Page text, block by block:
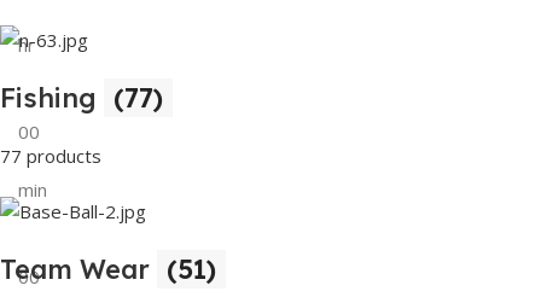
hr
00
min
00
Fishing (77)
77 products
Team Wear (51)